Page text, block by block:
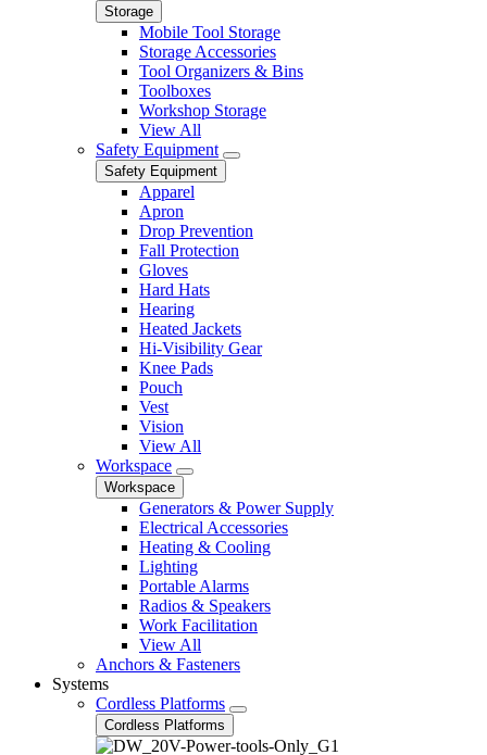
Storage
Mobile Tool Storage
Storage Accessories
Tool Organizers & Bins
Toolboxes
Workshop Storage
View All
Safety Equipment
Safety Equipment
Apparel
Apron
Drop Prevention
Fall Protection
Gloves
Hard Hats
Hearing
Heated Jackets
Hi-Visibility Gear
Knee Pads
Pouch
Vest
Vision
View All
Workspace
Workspace
Generators & Power Supply
Electrical Accessories
Heating & Cooling
Lighting
Portable Alarms
Radios & Speakers
Work Facilitation
View All
Anchors & Fasteners
Systems
Cordless Platforms
Cordless Platforms